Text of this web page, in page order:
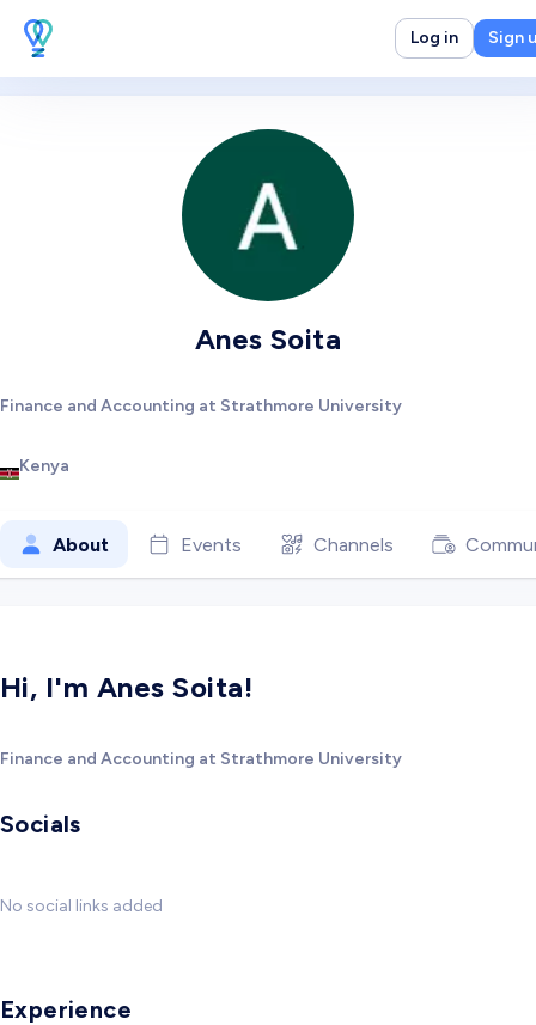
Log in Sign
Anes Soita
Finance and Accounting at Strathmore University
Kenya
About Events Channels
Hi, I'm Anes Soita!
Finance and Accounting at Strathmore University
Socials
No social links added
Experience